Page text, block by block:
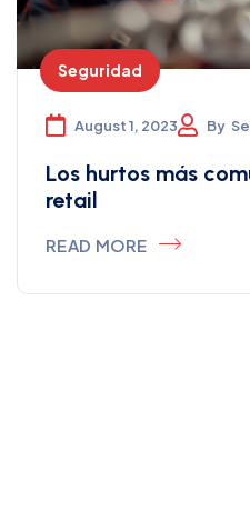
Seguridad
August 1, 2023 By
Los hurtos más
retail
READ MORE